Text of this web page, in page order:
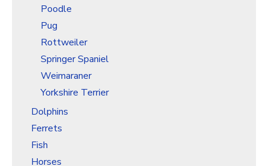
Poodle
Pug
Rottweiler
Springer Spaniel
Weimaraner
Yorkshire Terrier
Dolphins
Ferrets
Fish
Horses